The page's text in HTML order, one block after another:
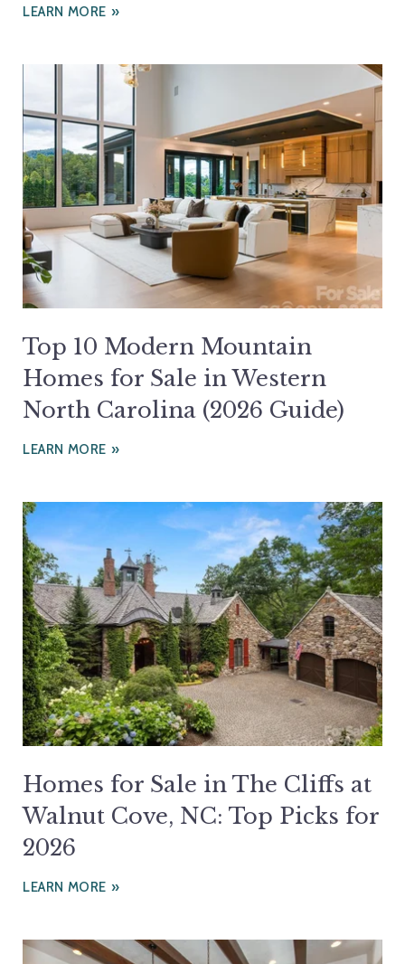
LEARN MORE
Top 10 Modern Mountain
Homes for Sale in Western
North Carolina (2026 Guide)
LEARN MORE
Homes for Sale in The Cliffs at
Walnut Cove, NC: Top Picks for
2026
LEARN MORE